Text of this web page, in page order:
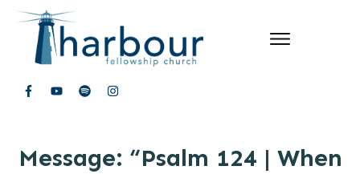
Message: “Psalm 124 | When